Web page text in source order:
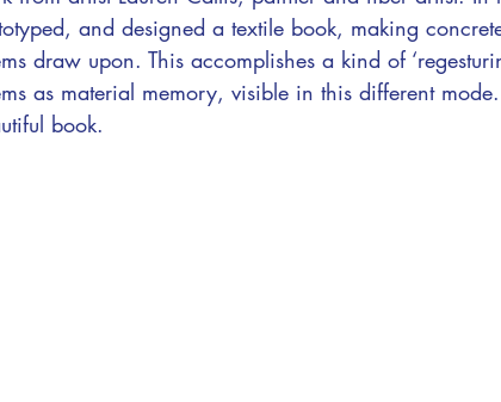
and designed a textile book, making
draw upon. This accomplishes a kind of
as material memory, visible in this different
book.